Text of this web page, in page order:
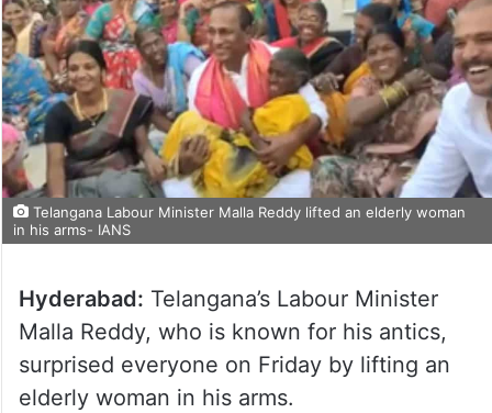
Telangana Labour Minister Malla Reddy lifted an elderly woman
in his arms- IANS
Hyderabad: Telangana’s Labour Minister
Malla Reddy, who is known for his antics,
surprised everyone on Friday by lifting an
elderly woman in his arms.